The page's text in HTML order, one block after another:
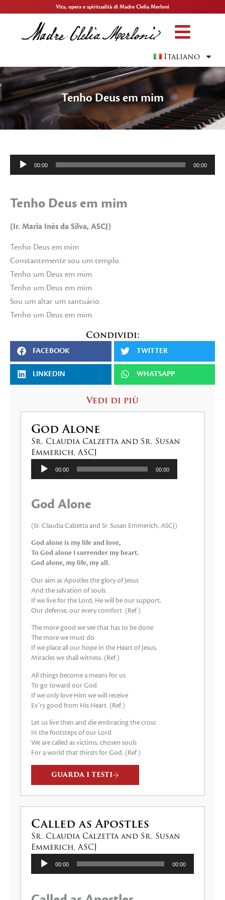
Vita, opera e spiritualità di Madre Clelia Merloni
Italiano
Tenho Deus em mim
Audio
Player
00:00 00:00
Tenho Deus em mim
(Ir. Maria Inês da Silva, ASCJ)
Tenho Deus em mim
Constantemente sou um templo.
Tenho um Deus em mim.
Tenho um Deus em mim
Sou um altar um santuário.
Tenho um Deus em mim.
Condividi:
FACEBOOK TWITTER
LINKEDIN WHATSAPP
Vedi di più
God Alone
Sr. Claudia Calzetta and Sr. Susan
Emmerich, ASCJ
Audio
Player
00:00 00:00
God Alone
(Sr. Claudia Calzetta and Sr. Susan Emmerich, ASCJ)
God alone is my life and love,
To God alone I surrender my heart.
God alone, my life, my all.
Our aim as Apostles the glory of Jesus
And the salvation of souls.
If we live for the Lord, He will be our support,
Our defense, our every comfort. (Ref.)
The more good we see that has to be done
The more we must do.
If we place all our hope in the Heart of Jesus,
Miracles we shall witness. (Ref.)
All things become a means for us
To go toward our God.
If we only love Him we will receive
Ev’ry good from His Heart. (Ref.)
Let us live then and die embracing the cross
In the footsteps of our Lord.
We are called as victims, chosen souls
For a world that thirsts for God. (Ref.)
GUARDA I TESTI
Called as Apostles
Sr. Claudia Calzetta and Sr. Susan
Emmerich, ASCJ
Audio
Player
00:00 00:00